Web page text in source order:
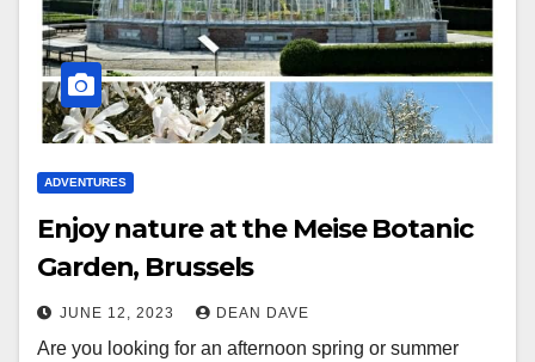
ADVENTURES
Enjoy nature at the Meise Botanic
Garden, Brussels
JUNE 12, 2023 DEAN DAVE
Are you looking for an afternoon spring or summer